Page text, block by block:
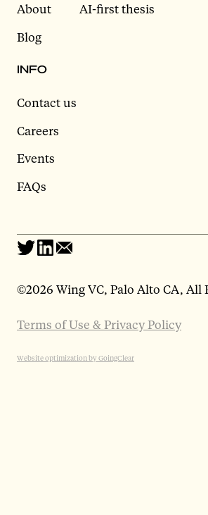
About
Blog
AI-first thesis
INFO
Contact us
Careers
Events
FAQs
©2026 Wing VC, Palo Alto CA, All
Terms of Use & Privacy Policy
Website optimization by GoingClear